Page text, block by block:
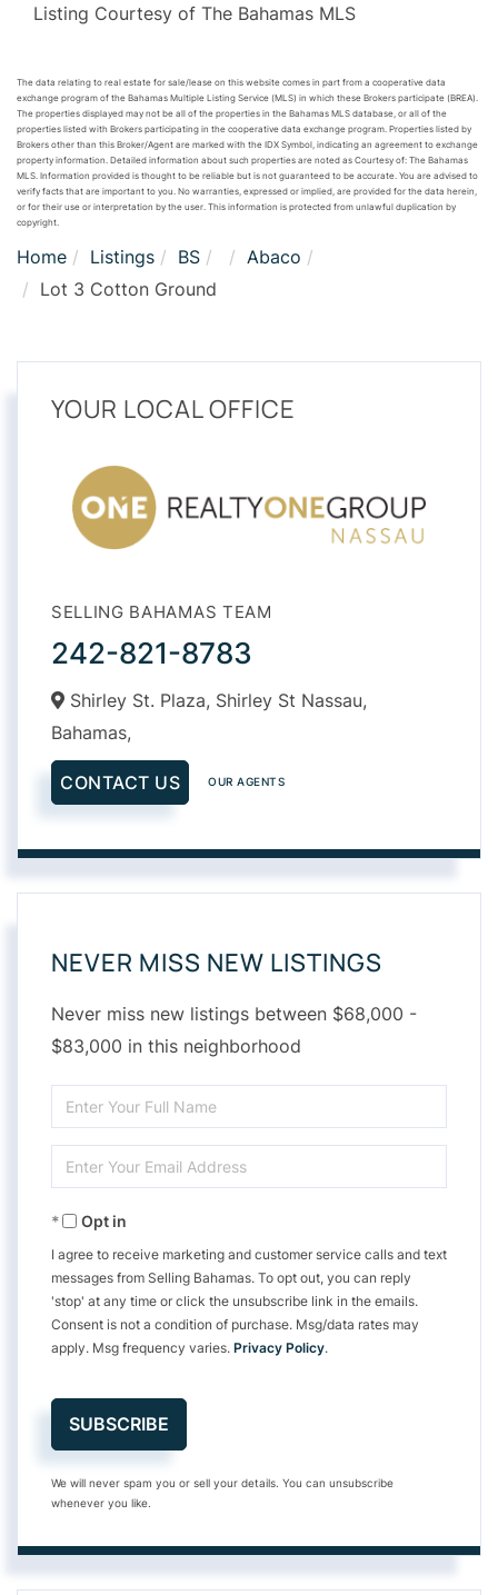
Listing Courtesy of The Bahamas MLS
The data relating to real estate for sale/lease on this website comes in part from a cooperative data
exchange program of the Bahamas Multiple Listing Service (MLS) in which these Brokers participate (BREA).
The properties displayed may not be all of the properties in the Bahamas MLS database, or all of the
properties listed with Brokers participating in the cooperative data exchange program. Properties listed by
Brokers other than this Broker/Agent are marked with the IDX Symbol, indicating an agreement to exchange
property information. Detailed information about such properties are noted as Courtesy of: The Bahamas
MLS. Information provided is thought to be reliable but is not guaranteed to be accurate. You are advised to
verify facts that are important to you. No warranties, expressed or implied, are provided for the data herein,
or for their use or interpretation by the user. This information is protected from unlawful duplication by
copyright.
Home Listings BS
Abaco
Lot 3 Cotton Ground
YOUR LOCAL OFFICE
SELLING BAHAMAS TEAM
242-821-8783
Shirley St. Plaza, Shirley St Nassau,
Bahamas,
CONTACT US OUR AGENTS
NEVER MISS NEW LISTINGS
Never miss new listings between $68,000 -
$83,000 in this neighborhood
Enter
Full
Name
Enter
Your
EmailOpt in
I agree to receive marketing and customer service calls and text
messages from Selling Bahamas. To opt out, you can reply
'stop' at any time or click the unsubscribe link in the emails.
Consent is not a condition of purchase. Msg/data rates may
apply. Msg frequency varies. Privacy Policy.
SUBSCRIBE
We will never spam you or sell your details. You can unsubscribe
whenever you like.